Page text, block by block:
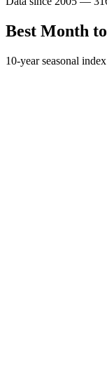
Best Month
10-year seasonal